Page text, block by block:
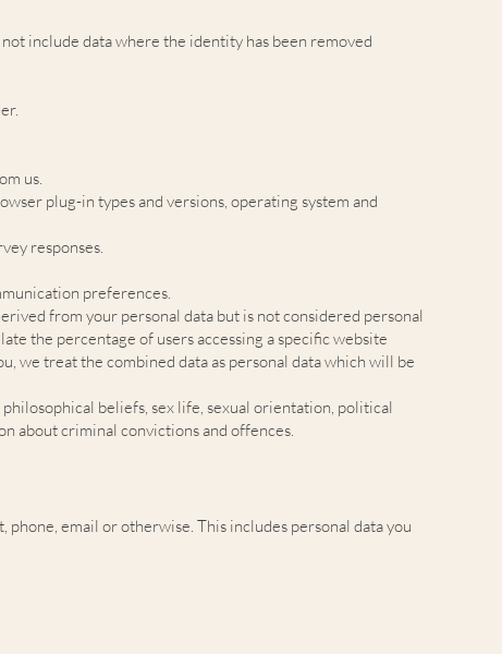
include data where the identity has been removed
us.
plug-in types and versions, operating system and
responses.
preferences.
from your personal data but is not considered personal
the percentage of users accessing a specific website
we treat the combined data as personal data which will be
beliefs, sex life, sexual orientation, political
about criminal convictions and offences.
email or otherwise. This includes personal data you